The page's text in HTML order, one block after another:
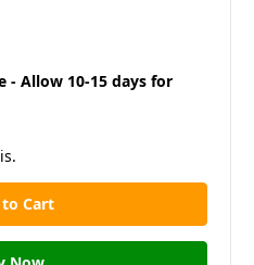
- Allow 10-15 days for